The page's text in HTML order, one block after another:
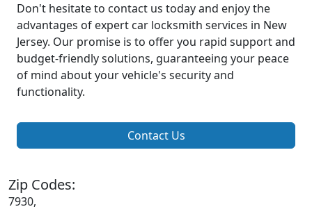
Don't hesitate to contact us today and enjoy the
advantages of expert car locksmith services in New
Jersey. Our promise is to offer you rapid support and
budget-friendly solutions, guaranteeing your peace
of mind about your vehicle's security and
functionality.
Contact Us
Zip Codes:
7930,